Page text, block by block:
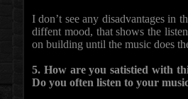
I don’t see any disadvantages in
diffent mood, that shows the
on building until the music does
5. How are you satistied with
Do you often listen to your